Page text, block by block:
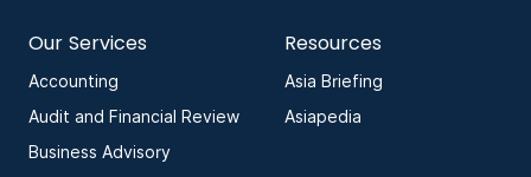
Our Services
Accounting
Audit and Financial Review
Business Advisory
Resources
Asia Briefing
Asiapedia